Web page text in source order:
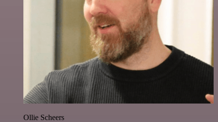
Ollie Scheers